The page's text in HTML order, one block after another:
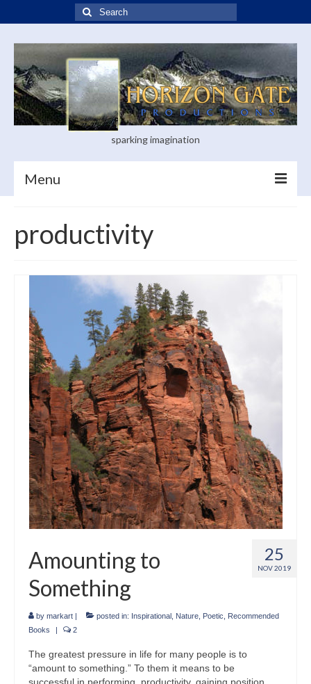
Search
for:
sparking imagination
Menu
Blog
Books
Crafts
Short Art Films
Art Conversation Events
Instructional Videos
Poetry
Support Us
Licenses
About & Contact Us
Photo Musings archive
productivity
25
NOV 2019
Amounting to
Something
by markart posted in: Inspirational Nature Poetic
Recommended
Books
2
The greatest pressure in life for many people is to
“amount to something.” To them it means to be